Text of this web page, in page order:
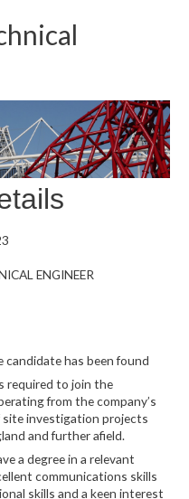
ENGINEER
candidate has been found
required to join the
from the company’s
site investigation projects
and further afield.
a degree in a relevant
communications skills
skills and a keen interest